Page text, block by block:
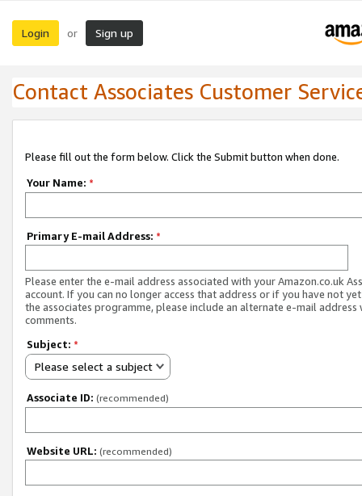
Login or Sign up
Contact Associates Customer
Please fill out the form below. Click the Submit button when done.
Your Name: *
Primary E-mail Address: *
Please enter the e-mail address associated with your Amazon.co.uk
account. If you can no longer access that address or if you have not
the associates programme, please include an alternate e-mail address
comments.
Subject: *
Please select a subject
Associate ID: (recommended)
Website URL: (recommended)